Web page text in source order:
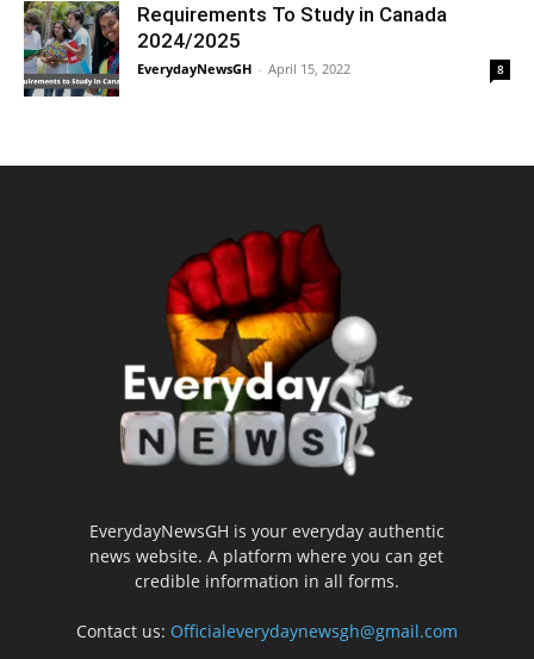
Requirements To Study in Canada
2024/2025
EverydayNewsGH - April 15, 2022 8
EverydayNewsGH is your everyday authentic
news website. A platform where you can get
credible information in all forms.
Contact us: Officialeverydaynewsgh@gmail.com